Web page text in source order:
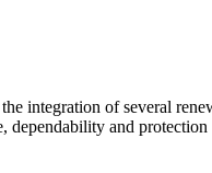
integration of several
dependability and